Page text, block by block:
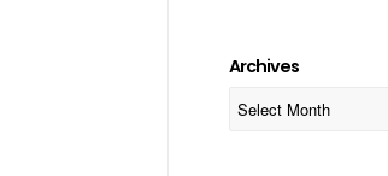
Archives